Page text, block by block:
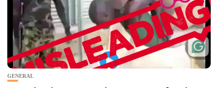
GENERAL